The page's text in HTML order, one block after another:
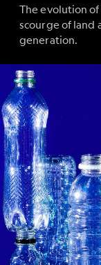
The evolution
scourge of land
generation.